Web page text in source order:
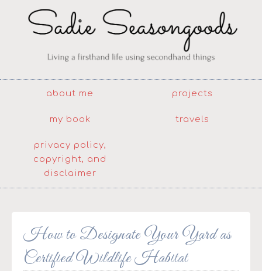
about me projects
my book travels
privacy policy,
copyright, and
disclaimer
How to Designate Your Yard as
Certified Wildlife Habitat